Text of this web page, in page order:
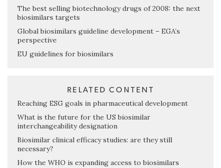
The best selling biotechnology drugs of 2008: the next
biosimilars targets
Global biosimilars guideline development – EGA’s
perspective
EU guidelines for biosimilars
RELATED CONTENT
Reaching ESG goals in pharmaceutical development
What is the future for the US biosimilar
interchangeability designation
Biosimilar clinical efficacy studies: are they still
necessary?
How the WHO is expanding access to biosimilars